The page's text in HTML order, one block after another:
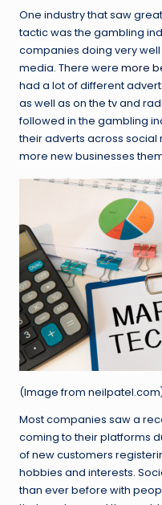
One industry that saw
tactic was the gambling
companies doing very
media. There were more
had a lot of different
as well as on the tv and
followed in the gambling
their adverts across social
more new businesses
(Image from
Most companies saw a
coming to their platforms
of new customers
hobbies and interests.
than ever before with